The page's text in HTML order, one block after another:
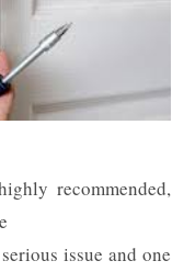
recommended,
issue and one